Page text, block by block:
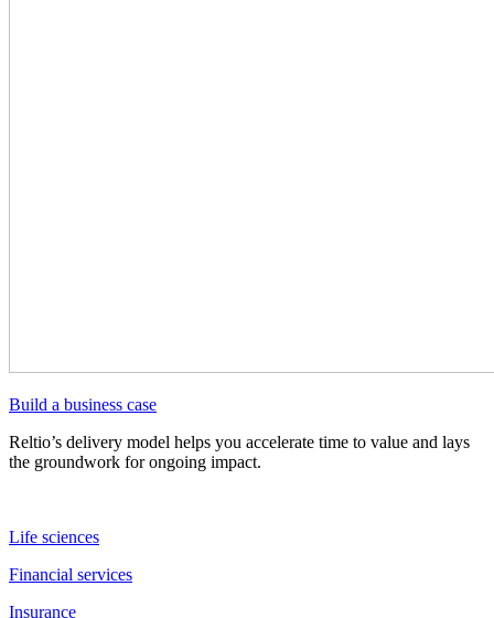
Build a business case
Reltio’s delivery model helps you accelerate time to value and lays
the groundwork for ongoing impact.
Life sciences
Financial services
Insurance